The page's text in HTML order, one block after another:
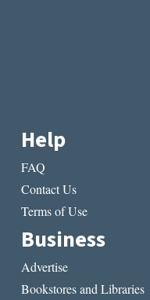
Help
FAQ
Contact Us
Terms of Use
Business
Advertise
Bookstores and Libraries